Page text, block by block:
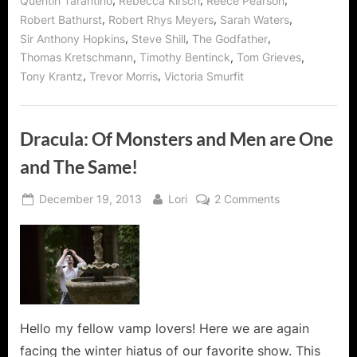
Robert Bathurst, Robert Rhys Meyers, Sarah Waters,
Sir Anthony Hopkins, Steve Shill, The Godfather,
Thomas Kretschmann, Timothy Bentinck, Tom Grieves,
Tony Krantz, Trevor Morris, Victoria Smurfit
Dracula: Of Monsters and Men are One
and The Same!
Posted
December 19, 2013 By
Lori 2 Commentson
One
and
Hello my fellow vamp lovers! Here we are again
facing the winter hiatus of our favorite show. This